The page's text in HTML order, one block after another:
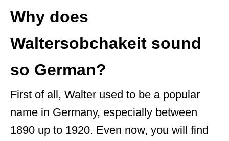
Why does
Waltersobchakeit sound
so German?
First of all, Walter used to be a popular
name in Germany, especially between
1890 up to 1920. Even now, you will find